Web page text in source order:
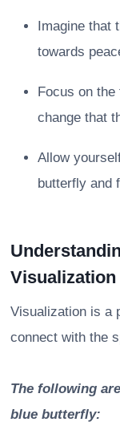
Imagine that
towards
Focus on the
change that
Allow
butterfly and
Visualization is a
connect with the
The following
blue butterfly: